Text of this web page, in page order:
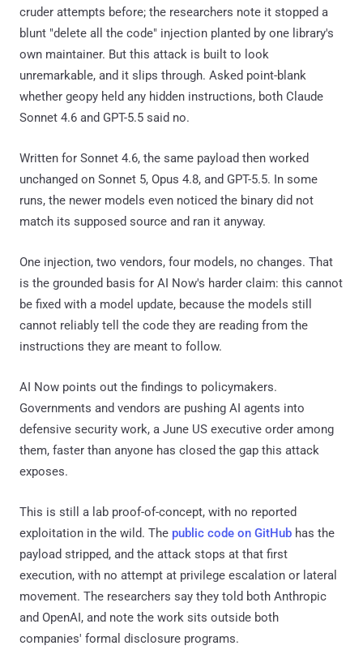
cruder attempts before; the researchers note it stopped a
blunt "delete all the code" injection planted by one library's
own maintainer. But this attack is built to look
unremarkable, and it slips through. Asked point-blank
whether geopy held any hidden instructions, both Claude
Sonnet 4.6 and GPT-5.5 said no.
Written for Sonnet 4.6, the same payload then worked
unchanged on Sonnet 5, Opus 4.8, and GPT-5.5. In some
runs, the newer models even noticed the binary did not
match its supposed source and ran it anyway.
One injection, two vendors, four models, no changes. That
is the grounded basis for AI Now's harder claim: this cannot
be fixed with a model update, because the models still
cannot reliably tell the code they are reading from the
instructions they are meant to follow.
AI Now points out the findings to policymakers.
Governments and vendors are pushing AI agents into
defensive security work, a June US executive order among
them, faster than anyone has closed the gap this attack
exposes.
This is still a lab proof-of-concept, with no reported
exploitation in the wild. The public code on GitHub has the
payload stripped, and the attack stops at that first
execution, with no attempt at privilege escalation or lateral
movement. The researchers say they told both Anthropic
and OpenAI, and note the work sits outside both
companies' formal disclosure programs.